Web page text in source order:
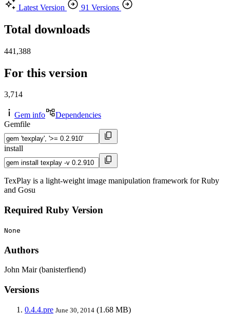
Latest Version
91 Versions
Total downloads
441,388
For this version
3,714
Gem info
Dependencies
Gemfile
install
TexPlay is a light-weight image manipulation framework for Ruby
and Gosu
Required Ruby Version
None
Authors
John Mair (banisterfiend)
Versions
0.4.4.pre June 30, 2014 (1.68 MB)